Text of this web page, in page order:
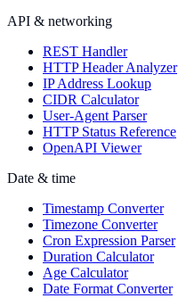
API & networking
REST Handler
HTTP Header Analyzer
IP Address Lookup
CIDR Calculator
User-Agent Parser
HTTP Status Reference
OpenAPI Viewer
Date & time
Timestamp Converter
Timezone Converter
Cron Expression Parser
Duration Calculator
Age Calculator
Date Format Converter